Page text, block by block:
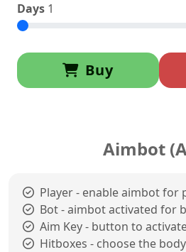
Days 1
Buy
Aimbot
Player - enable aimbot for
Bot - aimbot activated for
Aim Key - button to
Hitboxes - choose the